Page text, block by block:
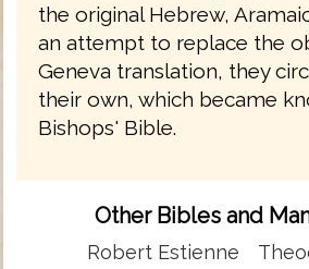
the original Hebrew,
an attempt to replace the
Geneva translation, they
their own, which became
Bishops' Bible.
Other Bibles and
Robert Estienne